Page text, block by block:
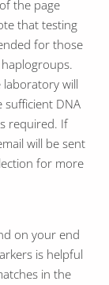
the page
that testing
for those
will
sufficient DNA
required. If
will be sent
for more
on your end
is helpful
in the